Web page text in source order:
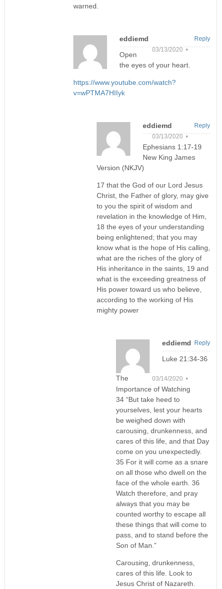
warned.
eddiemd
03/13/2020 •
Open
the eyes of your heart.
https://www.youtube.com/watch?
v=wPTMA7HIIyk
Reply
eddiemd
03/13/2020 •
Ephesians 1:17-19
New King James
Version (NKJV)
17 that the God of our Lord Jesus
Christ, the Father of glory, may give
to you the spirit of wisdom and
revelation in the knowledge of Him,
18 the eyes of your understanding
being enlightened; that you may
know what is the hope of His calling,
what are the riches of the glory of
His inheritance in the saints, 19 and
what is the exceeding greatness of
His power toward us who believe,
according to the working of His
mighty power
Reply
eddiemd
03/14/2020 •
Luke 21:34-36
The
Importance of Watching
34 “But take heed to
yourselves, lest your hearts
be weighed down with
carousing, drunkenness, and
cares of this life, and that Day
come on you unexpectedly.
35 For it will come as a snare
on all those who dwell on the
face of the whole earth. 36
Watch therefore, and pray
always that you may be
counted worthy to escape all
these things that will come to
pass, and to stand before the
Son of Man.”
Carousing, drunkenness,
cares of this life. Look to
Jesus Christ of Nazareth.
Reply